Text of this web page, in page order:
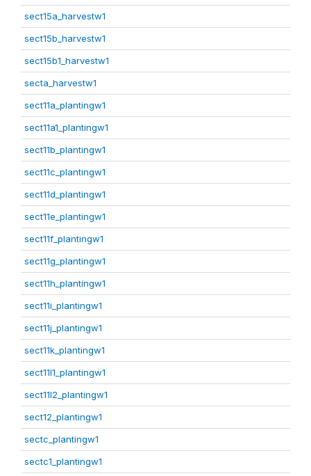
sect15a_harvestw1
sect15b_harvestw1
sect15b1_harvestw1
secta_harvestw1
sect11a_plantingw1
sect11a1_plantingw1
sect11b_plantingw1
sect11c_plantingw1
sect11d_plantingw1
sect11e_plantingw1
sect11f_plantingw1
sect11g_plantingw1
sect11h_plantingw1
sect11i_plantingw1
sect11j_plantingw1
sect11k_plantingw1
sect11l1_plantingw1
sect11l2_plantingw1
sect12_plantingw1
sectc_plantingw1
sectc1_plantingw1